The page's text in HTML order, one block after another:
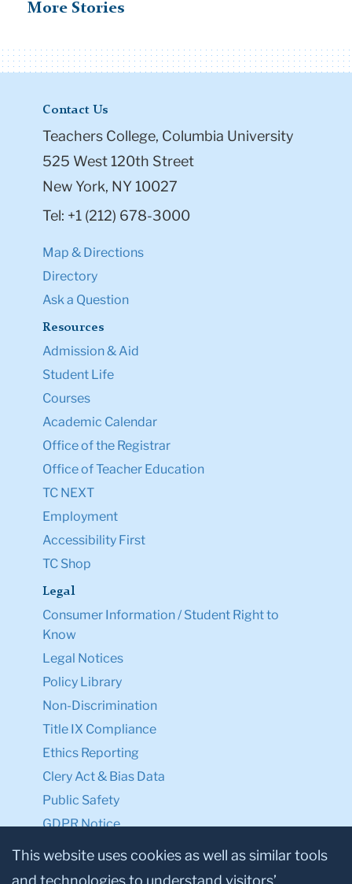
More Stories
Contact Us
Teachers College, Columbia University
525 West 120th Street
New York, NY 10027
Tel: +1 (212) 678-3000
Map & Directions
Directory
Ask a Question
Resources
Admission & Aid
Student Life
Courses
Academic Calendar
Office of the Registrar
Office of Teacher Education
TC NEXT
Employment
Accessibility First
TC Shop
Legal
Consumer Information / Student Right to
Know
Legal Notices
Policy Library
Non-Discrimination
Title IX Compliance
Ethics Reporting
Clery Act & Bias Data
Public Safety
GDPR Notice
Privacy Notice
Make a Gift to TC
This website uses cookies as well as similar tools
and technologies to understand visitors’